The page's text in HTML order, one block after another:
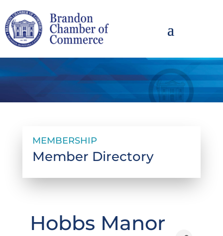
MEMBERSHIP
Member Directory
Hobbs Manor